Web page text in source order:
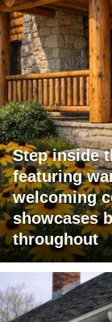
Step inside
featuring
welcoming
showcases
throughout